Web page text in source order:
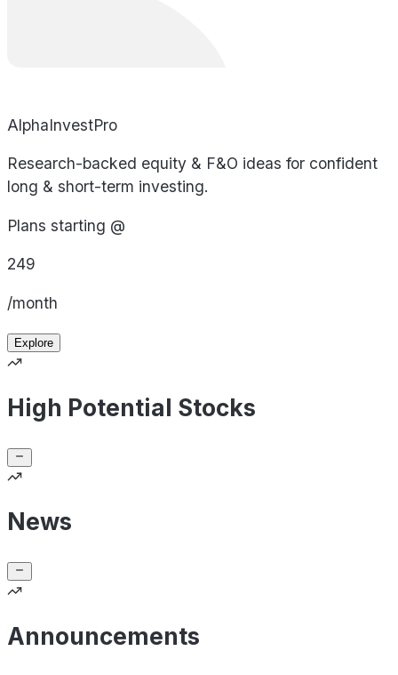
AlphaInvestPro
Research-backed equity & F&O ideas for confident
long & short-term investing.
Plans starting @
249
/month
Explore
High Potential Stocks
News
Announcements